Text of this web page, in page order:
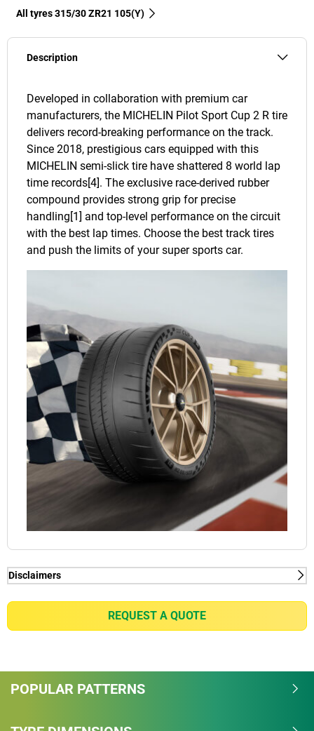
All tyres‎ 315/30 ZR21 105(Y)
Description
Developed in collaboration with premium car
manufacturers, the MICHELIN Pilot Sport Cup 2 R tire
delivers record-breaking performance on the track.
Since 2018, prestigious cars equipped with this
MICHELIN semi-slick tire have shattered 8 world lap
time records[4]. The exclusive race-derived rubber
compound provides strong grip for precise
handling[1] and top-level performance on the circuit
with the best lap times. Choose the best track tires
and push the limits of your super sports car.
Disclaimers
RS on dimensions 265/35-20 on front axle &
6.277 km.
REQUEST A QUOTE
POPULAR PATTERNS